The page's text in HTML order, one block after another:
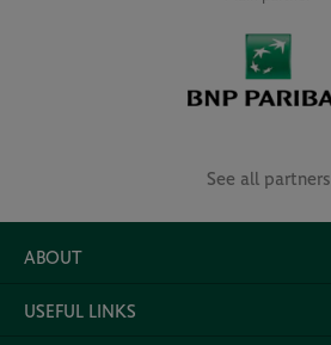
See all partners
ABOUT
USEFUL LINKS